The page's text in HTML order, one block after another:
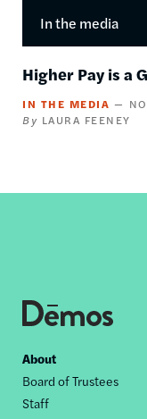
In the media
Higher Pay is a
IN THE MEDIA
LAURA FEENEY
Footer
nav
About
Board of Trustees
Staff